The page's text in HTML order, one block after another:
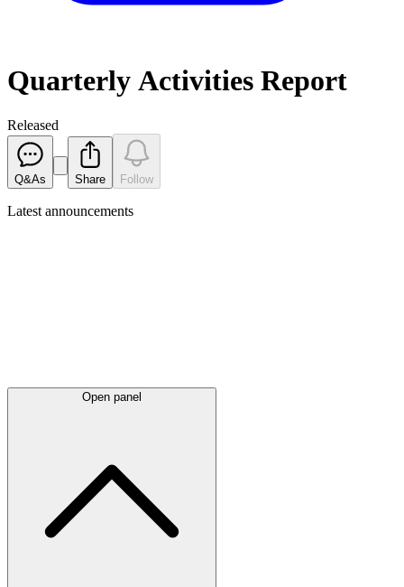
Quarterly Activities Report
Released
Q&As Share Follow
Latest announcements
Open panel